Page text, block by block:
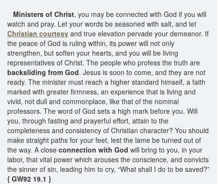
Ministers of Christ, you may be connected with God if you will
watch and pray. Let your words be seasoned with salt, and let
Christian courtesy and true elevation pervade your demeanor. If
the peace of God is ruling within, its power will not only
strengthen, but soften your hearts, and you will be living
representatives of Christ. The people who profess the truth are
backsliding from God. Jesus is soon to come, and they are not
ready. The minister must reach a higher standard himself, a faith
marked with greater firmness, an experience that is living and
vivid, not dull and commonplace, like that of the nominal
professors. The word of God sets a high mark before you. Will
you, through fasting and prayerful effort, attain to the
completeness and consistency of Christian character? You should
make straight paths for your feet, lest the lame be turned out of
the way. A close connection with God will bring to you, in your
labor, that vital power which arouses the conscience, and convicts
the sinner of sin, leading him to cry, “What shall I do to be saved?”
{ GW92 19.1 }